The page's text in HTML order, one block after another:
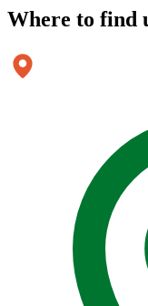
Where to find